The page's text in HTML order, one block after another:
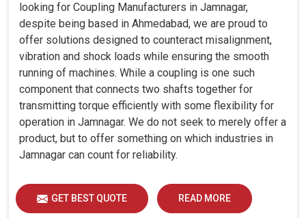
looking for Coupling Manufacturers in Jamnagar,
despite being based in Ahmedabad, we are proud to
offer solutions designed to counteract misalignment,
vibration and shock loads while ensuring the smooth
running of machines. While a coupling is one such
component that connects two shafts together for
transmitting torque efficiently with some flexibility for
operation in Jamnagar. We do not seek to merely offer a
product, but to offer something on which industries in
Jamnagar can count for reliability.
GET BEST QUOTE READ MORE